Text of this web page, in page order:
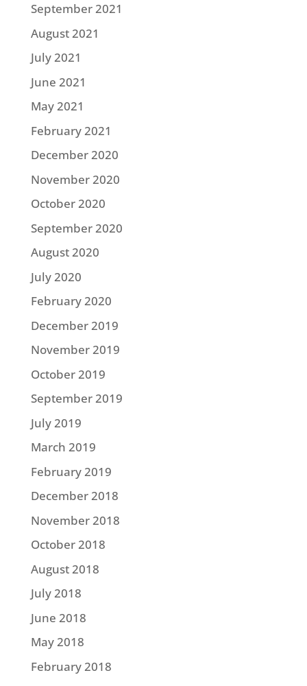
September 2021
August 2021
July 2021
June 2021
May 2021
February 2021
December 2020
November 2020
October 2020
September 2020
August 2020
July 2020
February 2020
December 2019
November 2019
October 2019
September 2019
July 2019
March 2019
February 2019
December 2018
November 2018
October 2018
August 2018
July 2018
June 2018
May 2018
February 2018